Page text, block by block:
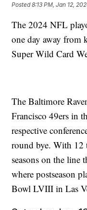
Posted8:13 PM, Jan 12,
The 2024 NFL
one day away from
Super Wild Card
The Baltimore
Francisco 49ers in
respective
round bye. With 12
seasons on the line
where postseason
Bowl LVIII in Las